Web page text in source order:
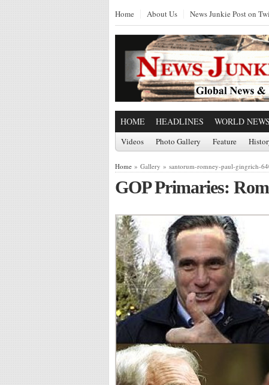
Home About Us News Junkie Post on
HOME HEADLINES WORLD NEWS
Videos Photo Gallery Feature
Home » Gallery » santorum-romney-paul-gingrich-
GOP Primaries: